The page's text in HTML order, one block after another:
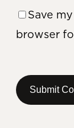
Save
browser